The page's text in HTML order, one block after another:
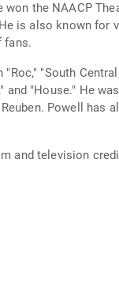
the NAACP
is also known for
fans.
"South
and "House." He
Powell has
and television